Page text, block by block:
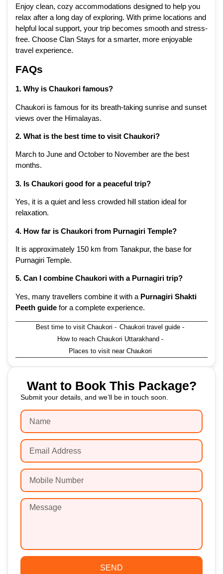
Enjoy clean, cozy accommodations designed to help you
relax after a long day of exploring. With prime locations and
helpful local support, your trip becomes smooth and stress-
free. Choose Clan Stays for a smarter, more enjoyable
travel experience.
FAQs
1. Why is Chaukori famous?
Chaukori is famous for its breath-taking sunrise and sunset
views over the Himalayas.
2. What is the best time to visit Chaukori?
March to June and October to November are the best
months.
3. Is Chaukori good for a peaceful trip?
Yes, it is a quiet and less crowded hill station ideal for
relaxation.
4. How far is Chaukori from Purnagiri Temple?
It is approximately 150 km from Tanakpur, the base for
Purnagiri Temple.
5. Can I combine Chaukori with a Purnagiri trip?
Yes, many travellers combine it with a Purnagiri Shakti
Peeth guide for a complete experience.
Best time to visit Chaukori - Chaukori travel guide -
How to reach Chaukori Uttarakhand -
Places to visit near Chaukori
Want to Book This Package?
Submit your details, and we’ll be in touch soon.
SEND